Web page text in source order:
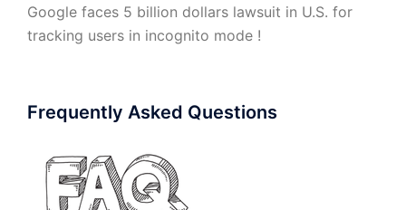
Google faces 5 billion dollars lawsuit in U.S. for
tracking users in incognito mode !
Frequently Asked Questions